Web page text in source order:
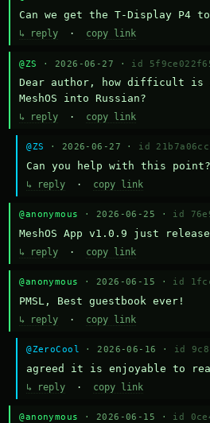
Can we get the T-Display P4
↳ reply · copy link
@ZS · 2026-06-27 · id
Dear author, how difficult
MeshOS into Russian?
↳ reply · copy link
@ZS · 2026-06-27 · id
Can you help with this point?
↳ reply · copy link
@anonymous · 2026-06-25 · id
MeshOS App v1.0.9 just
↳ reply · copy link
@anonymous · 2026-06-15 · id
PMSL, Best guestbook ever!
↳ reply · copy link
@ZeroCool · 2026-06-16 · id
agreed it is enjoyable to
↳ reply · copy link
@anonymous · 2026-06-15 · id